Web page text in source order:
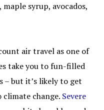
syrup, avocados,
air travel as one of
take you to fun-filled
– but it’s likely to get
change. Severe